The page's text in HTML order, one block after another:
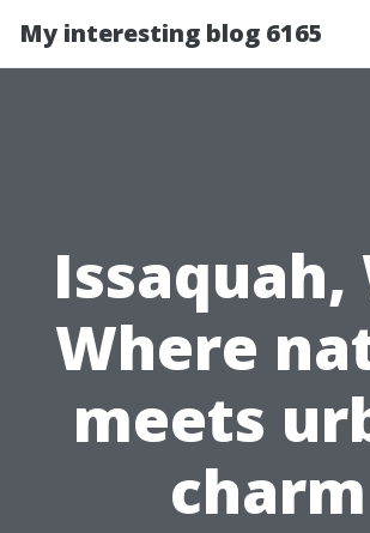
My interesting blog 6165
Issaquah,
Where
meets
charm